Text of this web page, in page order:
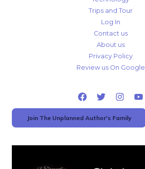
Trips and Tour
Log In
Contact us
About us
Privacy Policy
Review us On Google
Join The Unplanned Author's Family